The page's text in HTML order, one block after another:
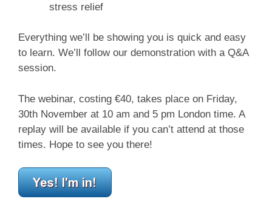
stress relief
Everything we’ll be showing you is quick and easy
to learn. We’ll follow our demonstration with a Q&A
session.
The webinar, costing €40, takes place on Friday,
30th November at 10 am and 5 pm London time. A
replay will be available if you can’t attend at those
times. Hope to see you there!